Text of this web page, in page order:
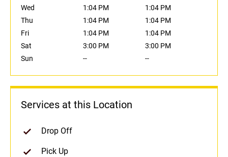
Wed
1:04 PM
1:04 PM
Thu
1:04 PM
1:04 PM
Fri
1:04 PM
1:04 PM
Sat
3:00 PM
3:00 PM
Sun
-- --
Services at this Location
Drop Off
Pick Up